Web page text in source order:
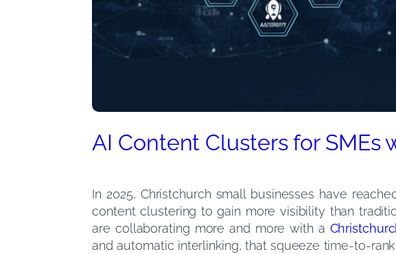
AI Content Clusters for SMEs
In 2025, Christchurch small businesses have
content clustering to gain more visibility than
are collaborating more and more with a
and automatic interlinking, that squeeze time-to-